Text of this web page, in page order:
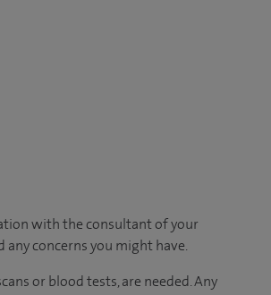
withthe consultant of your
concerns you might have.
or blood tests, are needed.Any